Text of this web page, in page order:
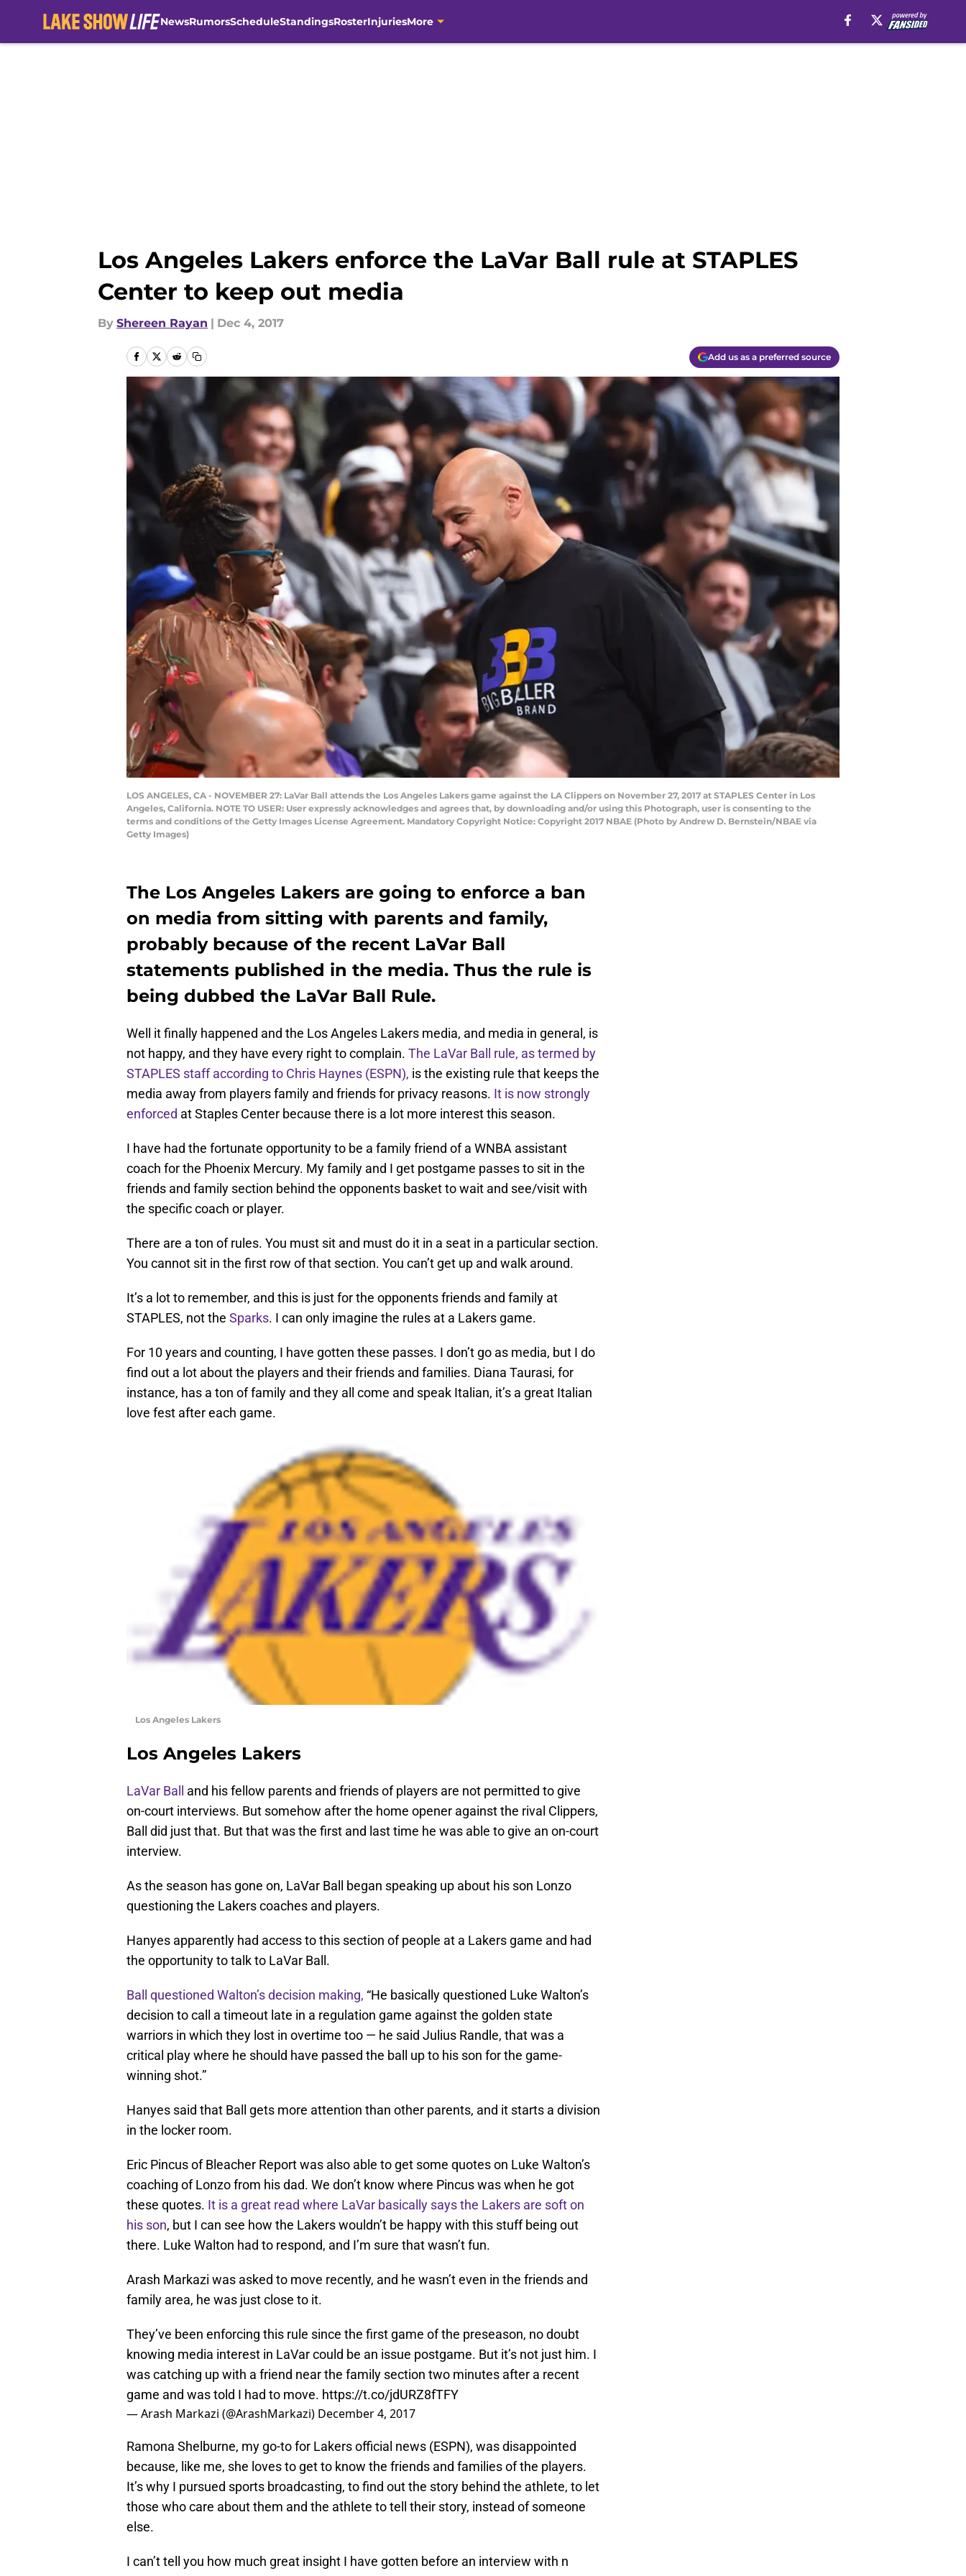
NewsRumorsScheduleStandingsRosterInjuriesMore
Los Angeles Lakers enforce the LaVar Ball rule at STAPLES
Center to keep out media
By Shereen Rayan | Dec 4, 2017
Add us as a preferred source
LOS ANGELES, CA - NOVEMBER 27: LaVar Ball attends the Los Angeles Lakers game against the LA Clippers on November 27, 2017 at STAPLES Center in Los
Angeles, California. NOTE TO USER: User expressly acknowledges and agrees that, by downloading and/or using this Photograph, user is consenting to the
terms and conditions of the Getty Images License Agreement. Mandatory Copyright Notice: Copyright 2017 NBAE (Photo by Andrew D. Bernstein/NBAE via
Getty Images)
The Los Angeles Lakers are going to enforce a ban
on media from sitting with parents and family,
probably because of the recent LaVar Ball
statements published in the media. Thus the rule is
being dubbed the LaVar Ball Rule.
Well it finally happened and the Los Angeles Lakers media, and media in general, is
not happy, and they have every right to complain. The LaVar Ball rule, as termed by
STAPLES staff according to Chris Haynes (ESPN), is the existing rule that keeps the
media away from players family and friends for privacy reasons. It is now strongly
enforced at Staples Center because there is a lot more interest this season.
I have had the fortunate opportunity to be a family friend of a WNBA assistant
coach for the Phoenix Mercury. My family and I get postgame passes to sit in the
friends and family section behind the opponents basket to wait and see/visit with
the specific coach or player.
There are a ton of rules. You must sit and must do it in a seat in a particular section.
You cannot sit in the first row of that section. You can’t get up and walk around.
It’s a lot to remember, and this is just for the opponents friends and family at
STAPLES, not the Sparks. I can only imagine the rules at a Lakers game.
For 10 years and counting, I have gotten these passes. I don’t go as media, but I do
find out a lot about the players and their friends and families. Diana Taurasi, for
instance, has a ton of family and they all come and speak Italian, it’s a great Italian
love fest after each game.
Los Angeles Lakers
Los Angeles Lakers
LaVar Ball and his fellow parents and friends of players are not permitted to give
on-court interviews. But somehow after the home opener against the rival Clippers,
Ball did just that. But that was the first and last time he was able to give an on-court
interview.
As the season has gone on, LaVar Ball began speaking up about his son Lonzo
questioning the Lakers coaches and players.
Hanyes apparently had access to this section of people at a Lakers game and had
the opportunity to talk to LaVar Ball.
Ball questioned Walton’s decision making, “He basically questioned Luke Walton’s
decision to call a timeout late in a regulation game against the golden state
warriors in which they lost in overtime too — he said Julius Randle, that was a
critical play where he should have passed the ball up to his son for the game-
winning shot.”
Hanyes said that Ball gets more attention than other parents, and it starts a division
in the locker room.
Eric Pincus of Bleacher Report was also able to get some quotes on Luke Walton’s
coaching of Lonzo from his dad. We don’t know where Pincus was when he got
these quotes. It is a great read where LaVar basically says the Lakers are soft on
his son, but I can see how the Lakers wouldn’t be happy with this stuff being out
there. Luke Walton had to respond, and I’m sure that wasn’t fun.
Arash Markazi was asked to move recently, and he wasn’t even in the friends and
family area, he was just close to it.
They’ve been enforcing this rule since the first game of the preseason, no doubt
knowing media interest in LaVar could be an issue postgame. But it’s not just him. I
was catching up with a friend near the family section two minutes after a recent
game and was told I had to move. https://t.co/jdURZ8fTFY
— Arash Markazi (@ArashMarkazi) December 4, 2017
Ramona Shelburne, my go-to for Lakers official news (ESPN), was disappointed
because, like me, she loves to get to know the friends and families of the players.
It’s why I pursued sports broadcasting, to find out the story behind the athlete, to let
those who care about them and the athlete to tell their story, instead of someone
else.
I can’t tell you how much great insight I have gotten before an interview with n